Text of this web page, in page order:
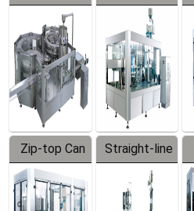
Equipment
Machine
Zip-top Can
Filling
Machine
Straight-line
Filling
Machine